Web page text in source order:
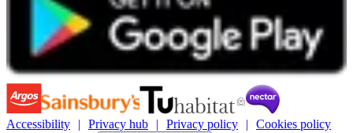
Accessibility Privacy hub Privacy policy
Cookies policy